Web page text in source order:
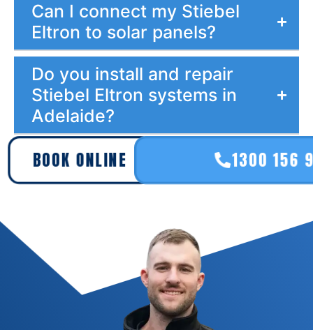
Can I connect my Stiebel
Eltron to solar panels?
Do you install and repair
Stiebel Eltron systems in
Adelaide?
BOOK ONLINE 1300 156